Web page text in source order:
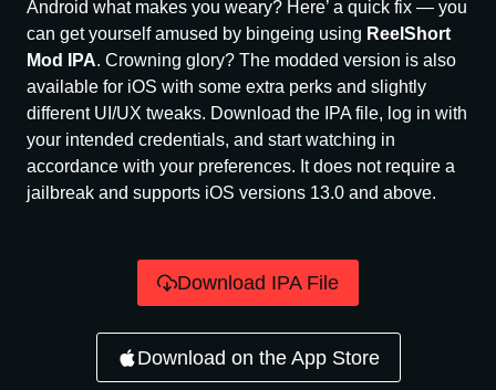
Android what makes you weary? Here’ a quick fix — you
can get yourself amused by bingeing using ReelShort
Mod IPA. Crowning glory? The modded version is also
available for iOS with some extra perks and slightly
different UI/UX tweaks. Download the IPA file, log in with
your intended credentials, and start watching in
accordance with your preferences. It does not require a
jailbreak and supports iOS versions 13.0 and above.
Download IPA File
Download on the App Store